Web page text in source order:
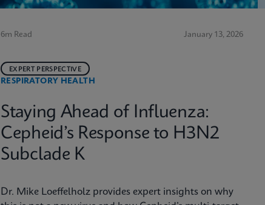
6m Read January 13, 2026
RESPIRATORY HEALTH
EXPERT PERSPECTIVE
Staying Ahead of Influenza:
Cepheid’s Response to H3N2
Subclade K
Dr. Mike Loeffelholz provides expert insights on why